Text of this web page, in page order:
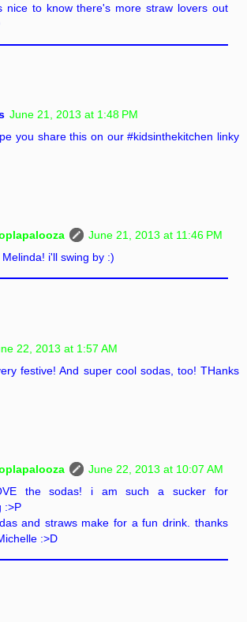
nice to know there's more straw lovers out
June 21, 2013 at 1:48 PM
you share this on our #kidsinthekitchen linky
June 21, 2013 at 11:46 PM
i'll swing by :)
22, 2013 at 1:57 AM
festive! And super cool sodas, too! THanks
June 22, 2013 at 10:07 AM
the sodas! i am such a sucker for
:>P
and straws make for a fun drink. thanks
:>D